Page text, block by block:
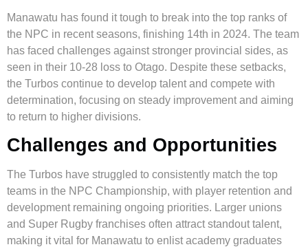
Manawatu has found it tough to break into the top ranks of
the NPC in recent seasons, finishing 14th in 2024. The team
has faced challenges against stronger provincial sides, as
seen in their 10-28 loss to Otago. Despite these setbacks,
the Turbos continue to develop talent and compete with
determination, focusing on steady improvement and aiming
to return to higher divisions.
Challenges and Opportunities
The Turbos have struggled to consistently match the top
teams in the NPC Championship, with player retention and
development remaining ongoing priorities. Larger unions
and Super Rugby franchises often attract standout talent,
making it vital for Manawatu to enlist academy graduates